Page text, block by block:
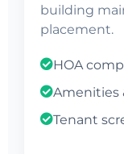
building
placement.
HOA
Amenities
Tenant